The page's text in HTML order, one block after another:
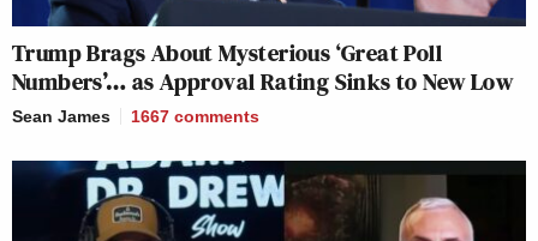
Trump Brags About Mysterious ‘Great Poll
Numbers’… as Approval Rating Sinks to New Low
Sean James 1667 comments